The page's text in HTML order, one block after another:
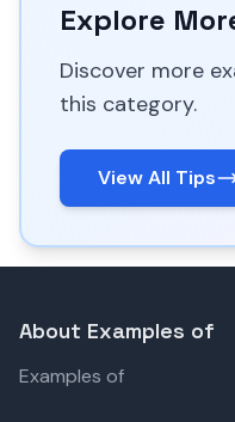
Explore
Discover more
this category.
View All Tips
About Examples of
Examples of